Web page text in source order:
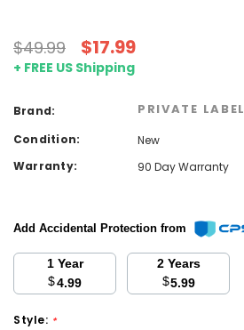
$49.99 $17.99
+ FREE US Shipping
Brand: PRIVATE LABEL
Condition:
New
Warranty:
90 Day Warranty
Add Accidental Protection from
1 Year
$4.99
2 Years
$5.99
Style: *